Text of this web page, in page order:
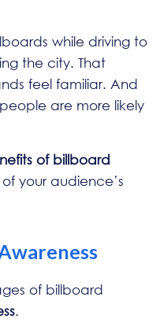
while driving to
the city. That
feel familiar. And
are more likely
of billboard
your audience’s
of billboard
.